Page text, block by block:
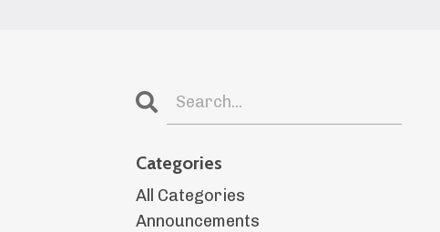
Categories
All Categories
Announcements